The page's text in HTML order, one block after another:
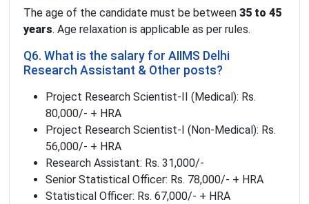
The age of the candidate must be between 35 to 45
years. Age relaxation is applicable as per rules.
Q6. What is the salary for AIIMS Delhi
Research Assistant & Other posts?
Project Research Scientist-II (Medical): Rs.
80,000/- + HRA
Project Research Scientist-I (Non-Medical): Rs.
56,000/- + HRA
Research Assistant: Rs. 31,000/-
Senior Statistical Officer: Rs. 78,000/- + HRA
Statistical Officer: Rs. 67,000/- + HRA